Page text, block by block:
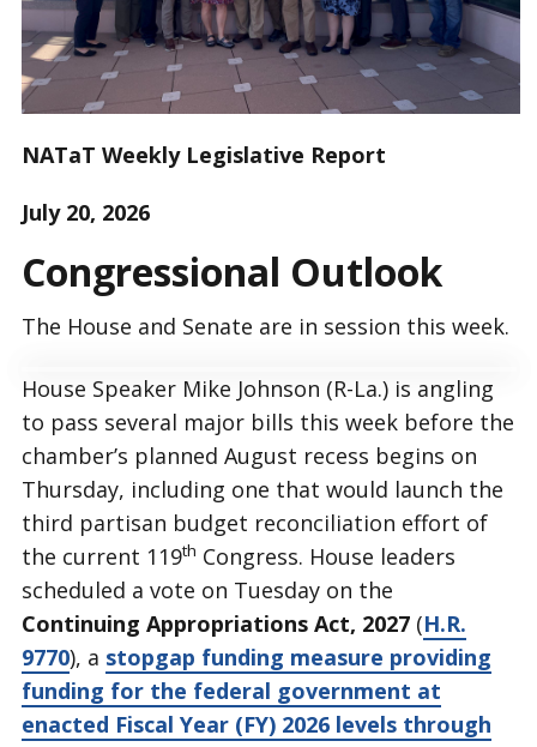
NATaT Weekly Legislative Report
July 20, 2026
Congressional Outlook
The House and Senate are in session this week.
House Speaker Mike Johnson (R-La.) is angling
to pass several major bills this week before the
chamber’s planned August recess begins on
Thursday, including one that would launch the
third partisan budget reconciliation effort of
the current 119th Congress. House leaders
scheduled a vote on Tuesday on the
Continuing Appropriations Act, 2027(H.R.
9770), a stopgap funding measure providing
funding for the federal government at
enacted Fiscal Year (FY) 2026 levels through